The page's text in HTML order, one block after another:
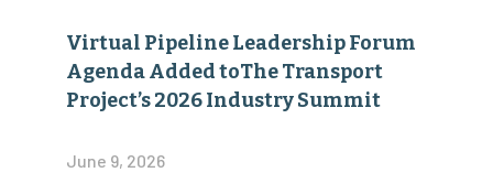
Virtual Pipeline Leadership Forum
Agenda Added toThe Transport
Project’s 2026 Industry Summit
June 9, 2026